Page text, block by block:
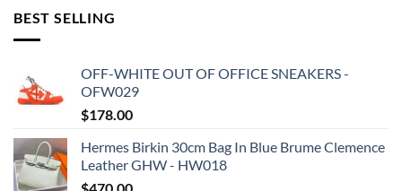
BEST SELLING
OFF-WHITE OUT OF OFFICE SNEAKERS -
OFW029
$178.00
Hermes Birkin 30cm Bag In Blue Brume Clemence
Leather GHW - HW018